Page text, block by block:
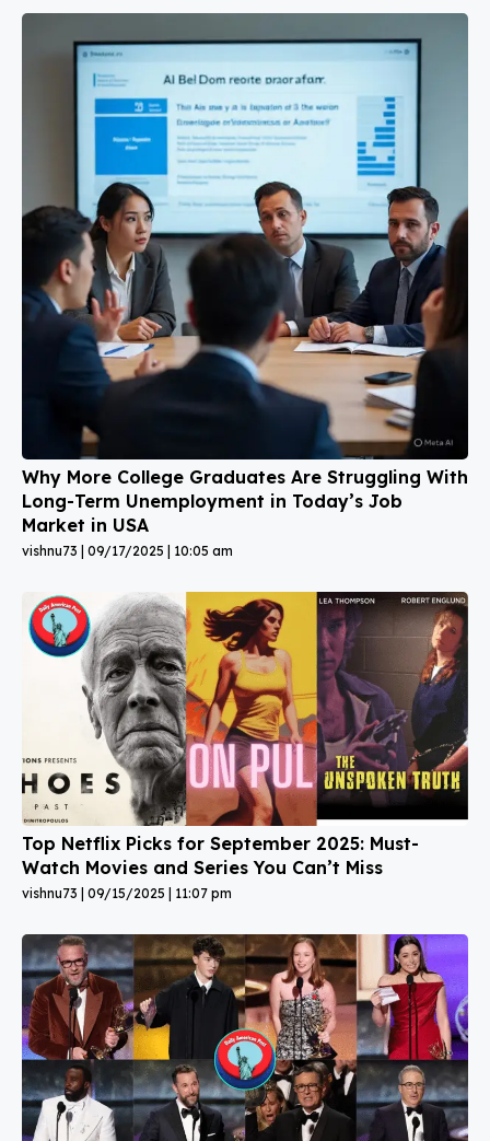
Why More College Graduates Are Struggling With
Long-Term Unemployment in Today’s Job
Market in USA
vishnu73 09/17/2025 10:05 am
Top Netflix Picks for September 2025: Must-
Watch Movies and Series You Can’t Miss
vishnu73 09/15/2025 11:07 pm